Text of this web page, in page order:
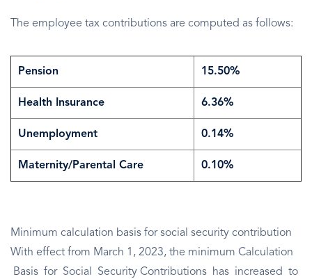
The employee tax contributions are computed as follows:
Pension 15.50%
Health Insurance 6.36%
Unemployment 0.14%
Maternity/Parental Care 0.10%
Minimum calculation basis for social security contribution
With effect from March 1, 2023, the minimum Calculation
Basis for Social Security Contributions has increased to